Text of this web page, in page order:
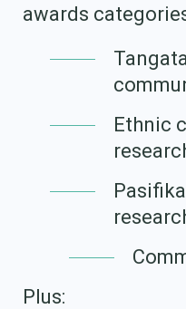
awards
Ethnic
Plus: